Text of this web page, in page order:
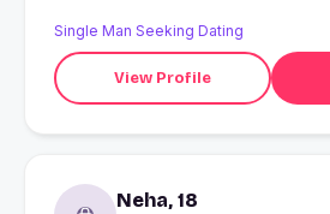
Single Man Seeking Dating
View Profile
Neha, 18